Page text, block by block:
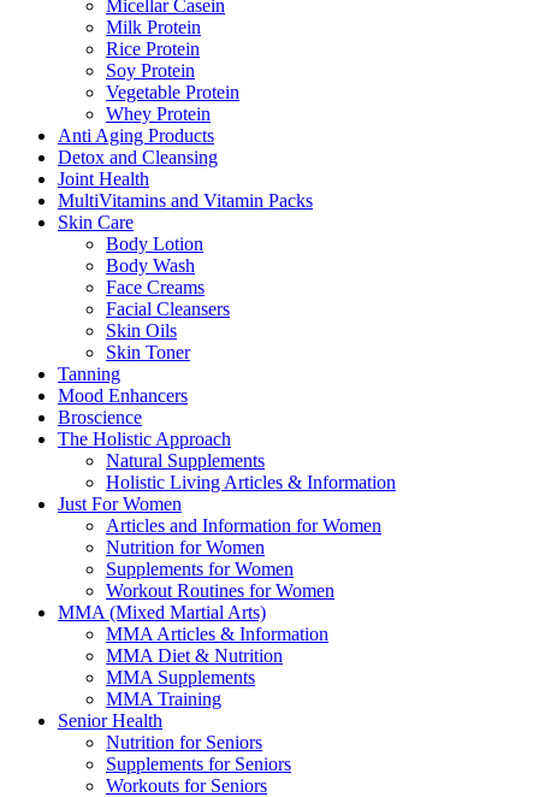
Micellar Casein
Milk Protein
Rice Protein
Soy Protein
Vegetable Protein
Whey Protein
Anti Aging Products
Detox and Cleansing
Joint Health
MultiVitamins and Vitamin Packs
Skin Care
Body Lotion
Body Wash
Face Creams
Facial Cleansers
Skin Oils
Skin Toner
Tanning
Mood Enhancers
Broscience
The Holistic Approach
Natural Supplements
Holistic Living Articles & Information
Just For Women
Articles and Information for Women
Nutrition for Women
Supplements for Women
Workout Routines for Women
MMA (Mixed Martial Arts)
MMA Articles & Information
MMA Diet & Nutrition
MMA Supplements
MMA Training
Senior Health
Nutrition for Seniors
Supplements for Seniors
Workouts for Seniors